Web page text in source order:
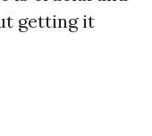
getting it